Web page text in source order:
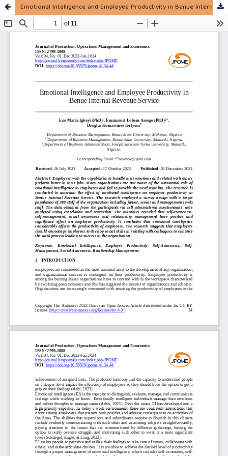
Emotional Intelligence and Employee Productivity in Benue Internal Revenue Service